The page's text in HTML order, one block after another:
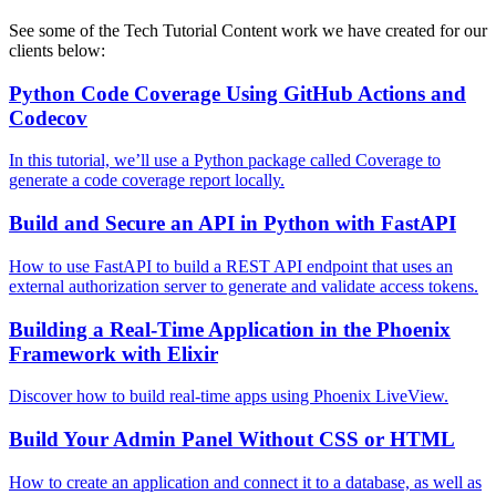
See some of the Tech Tutorial Content work we have created for our
clients below:
Python Code Coverage Using GitHub Actions and
Codecov
In this tutorial, we’ll use a Python package called Coverage to
generate a code coverage report locally.
Build and Secure an API in Python with FastAPI
How to use FastAPI to build a REST API endpoint that uses an
external authorization server to generate and validate access tokens.
Building a Real-Time Application in the Phoenix
Framework with Elixir
Discover how to build real-time apps using Phoenix LiveView.
Build Your Admin Panel Without CSS or HTML
How to create an application and connect it to a database, as well as